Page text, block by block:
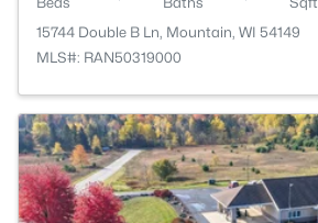
15744 Double B Ln, Mountain, WI 54149
MLS#: RAN50319000